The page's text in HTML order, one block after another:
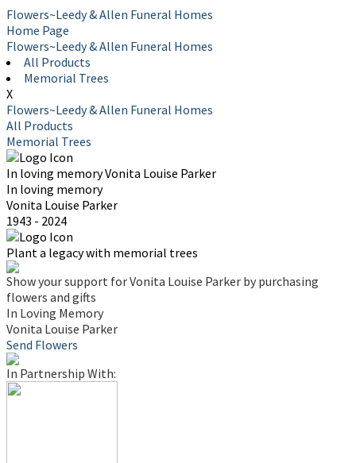
Flowers~Leedy & Allen Funeral Homes
Home Page
Flowers~Leedy & Allen Funeral Homes
All Products
Memorial Trees
X
Flowers~Leedy & Allen Funeral Homes
All Products
Memorial Trees
In loving memoryVonita Louise Parker
In loving memory
Vonita Louise Parker
1943 - 2024
Plant a legacy with memorial trees
Show your support for Vonita Louise Parker by purchasing
flowers and gifts
In Loving Memory
Vonita Louise Parker
Send Flowers
In Partnership With: